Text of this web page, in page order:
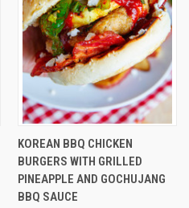
KOREAN BBQ CHICKEN
BURGERS WITH GRILLED
PINEAPPLE AND GOCHUJANG
BBQ SAUCE